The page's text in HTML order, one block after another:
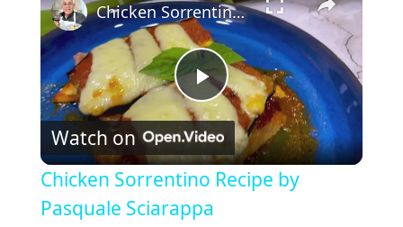
P
l
a
Chicken Sorrentino Recipe by Pasquale Sciarappa
Watch on
Chicken Sorrentino Recipe by
Pasquale Sciarappa